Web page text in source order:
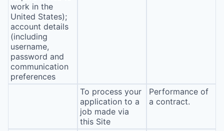
work in the
United States);
account details
(including
username,
password and
communication
preferences
To process your
application to a
job made via
this Site
Performance of
a contract.